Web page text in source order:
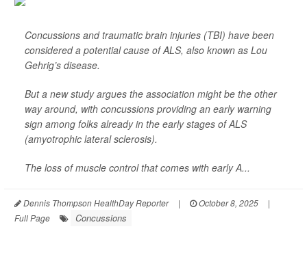
Concussions and traumatic brain injuries (TBI) have been
considered a potential cause of ALS, also known as Lou
Gehrig’s disease.
But a new study argues the association might be the other
way around, with concussions providing an early warning
sign among folks already in the early stages of ALS
(amyotrophic lateral sclerosis).
The loss of muscle control that comes with early A...
Dennis Thompson HealthDay Reporter | October 8, 2025
|
Full Page
Concussions